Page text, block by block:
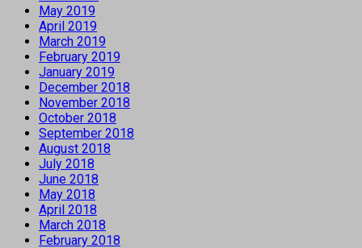
May 2019
April 2019
March 2019
February 2019
January 2019
December 2018
November 2018
October 2018
September 2018
August 2018
July 2018
June 2018
May 2018
April 2018
March 2018
February 2018